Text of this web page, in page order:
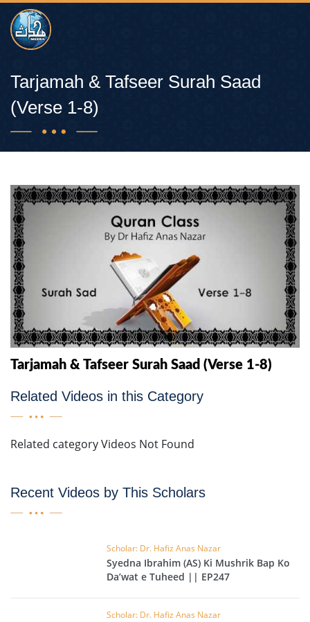
Tarjamah & Tafseer Surah Saad
(Verse 1-8)
Tarjamah & Tafseer Surah Saad (Verse 1-8)
Related Videos in this Category
Related category Videos Not Found
Recent Videos by This Scholars
Scholar: Dr. Hafiz Anas Nazar
Syedna Ibrahim (AS) Ki Mushrik Bap Ko
Da’wat e Tuheed || EP247
Scholar: Dr. Hafiz Anas Nazar